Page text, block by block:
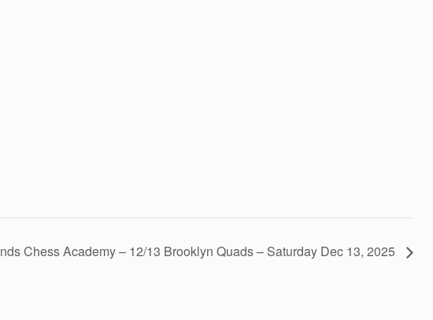
Chess Academy – 12/13 Brooklyn Quads – Saturday Dec 13, 2025